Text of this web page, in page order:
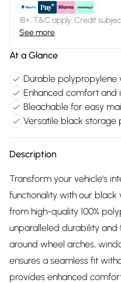
18+, T&C apply. Credit
See more
At a Glance
Durable polypropylene
Enhanced comfort and
Bleachable for easy
Versatile black storage
Description
Transform your vehicle's
functionality with our black
from high-quality 100%
unparalleled durability
around wheel arches,
ensures a seamless fit
provides enhanced